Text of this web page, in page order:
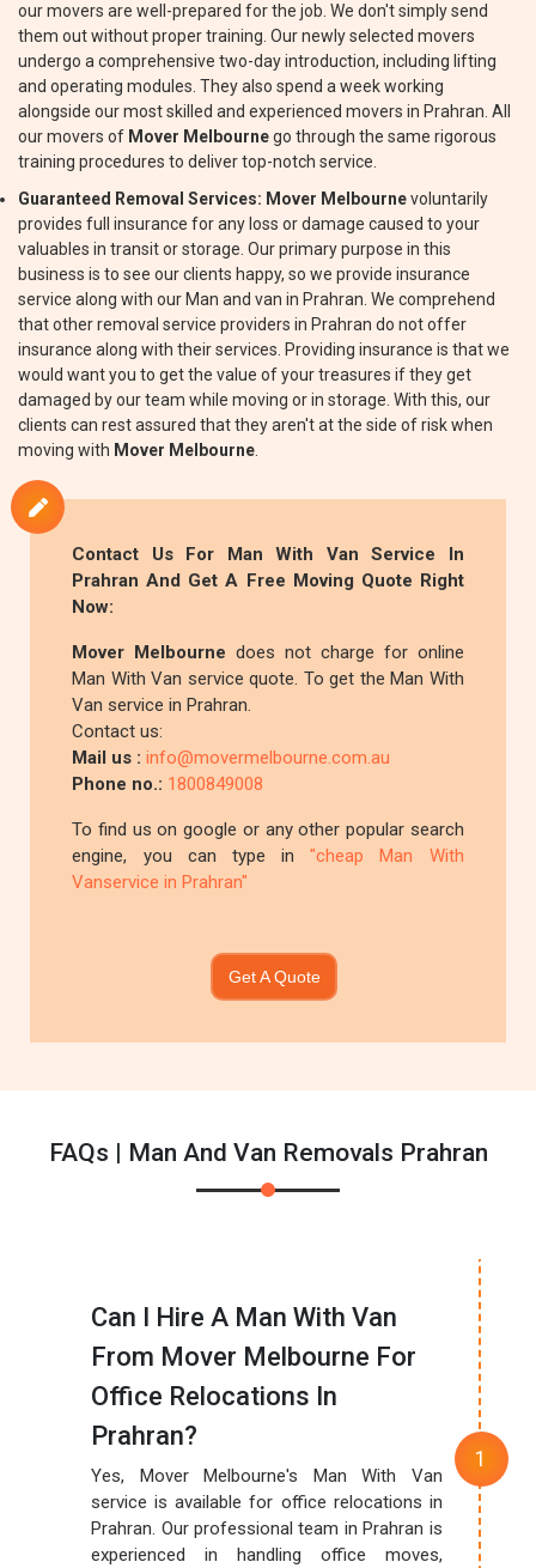
our movers are well-prepared for the job. We don't simply send
them out without proper training. Our newly selected movers
undergo a comprehensive two-day introduction, including lifting
and operating modules. They also spend a week working
alongside our most skilled and experienced movers in Prahran. All
our movers of Mover Melbournego through the same rigorous
training procedures to deliver top-notch service.
Guaranteed Removal Services: Mover Melbournevoluntarily
provides full insurance for any loss or damage caused to your
valuables in transit or storage. Our primary purpose in this
business is to see our clients happy, so we provide insurance
service along with our Man and van in Prahran. We comprehend
that other removal service providers in Prahran do not offer
insurance along with their services. Providing insurance is that we
would want you to get the value of your treasures if they get
damaged by our team while moving or in storage. With this, our
clients can rest assured that they aren't at the side of risk when
moving with Mover Melbourne
Contact Us For Man With Van Service In
Prahran And Get A Free Moving Quote Right
Now:
Mover Melbourne does not charge for online
Man With Van service quote. To get the Man With
Van service in Prahran.
Contact us:
Mail us :info@movermelbourne.com.au
Phone no.: 1800849008
To find us on google or any other popular search
engine, you can type in"cheap Man With
Vanservice in Prahran"
Get A Quote
FAQs | Man And Van Removals Prahran
Can I Hire A Man With Van
From Mover Melbourne For
Office Relocations In
Prahran?
Yes, Mover Melbourne's Man With Van
service is available for office relocations in
Prahran. Our professional team in Prahran is
experienced in handling office moves,